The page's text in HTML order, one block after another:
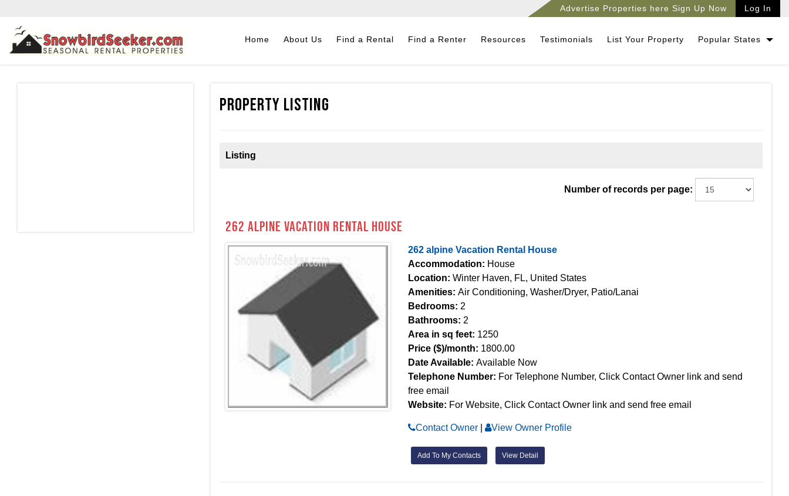
Advertise Properties here Sign Up Now Log In
Home About Us Find a Rental Find a Renter Resources Testimonials List Your Property Popular States
Property Listing
Listing
Number of records per page:
262 alpine Vacation Rental House
262 alpine Vacation Rental House
Accommodation: House
Location:Winter Haven, FL, United States
Amenities:Air Conditioning, Washer/Dryer, Patio/Lanai
Bedrooms: 2
Bathrooms: 2
Area in sq feet: 1250
Price ($)/month: 1800.00
Date Available:Available Now
Telephone Number: For Telephone Number, Click Contact Owner link and send
free email
Website: For Website, Click Contact Owner link and send free email
Contact Owner | View Owner Profile
Add To My Contacts View Detail